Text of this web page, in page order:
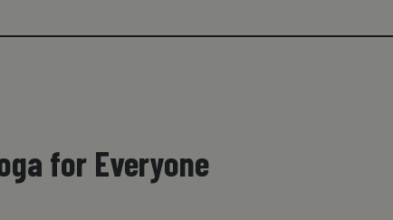
for Everyone